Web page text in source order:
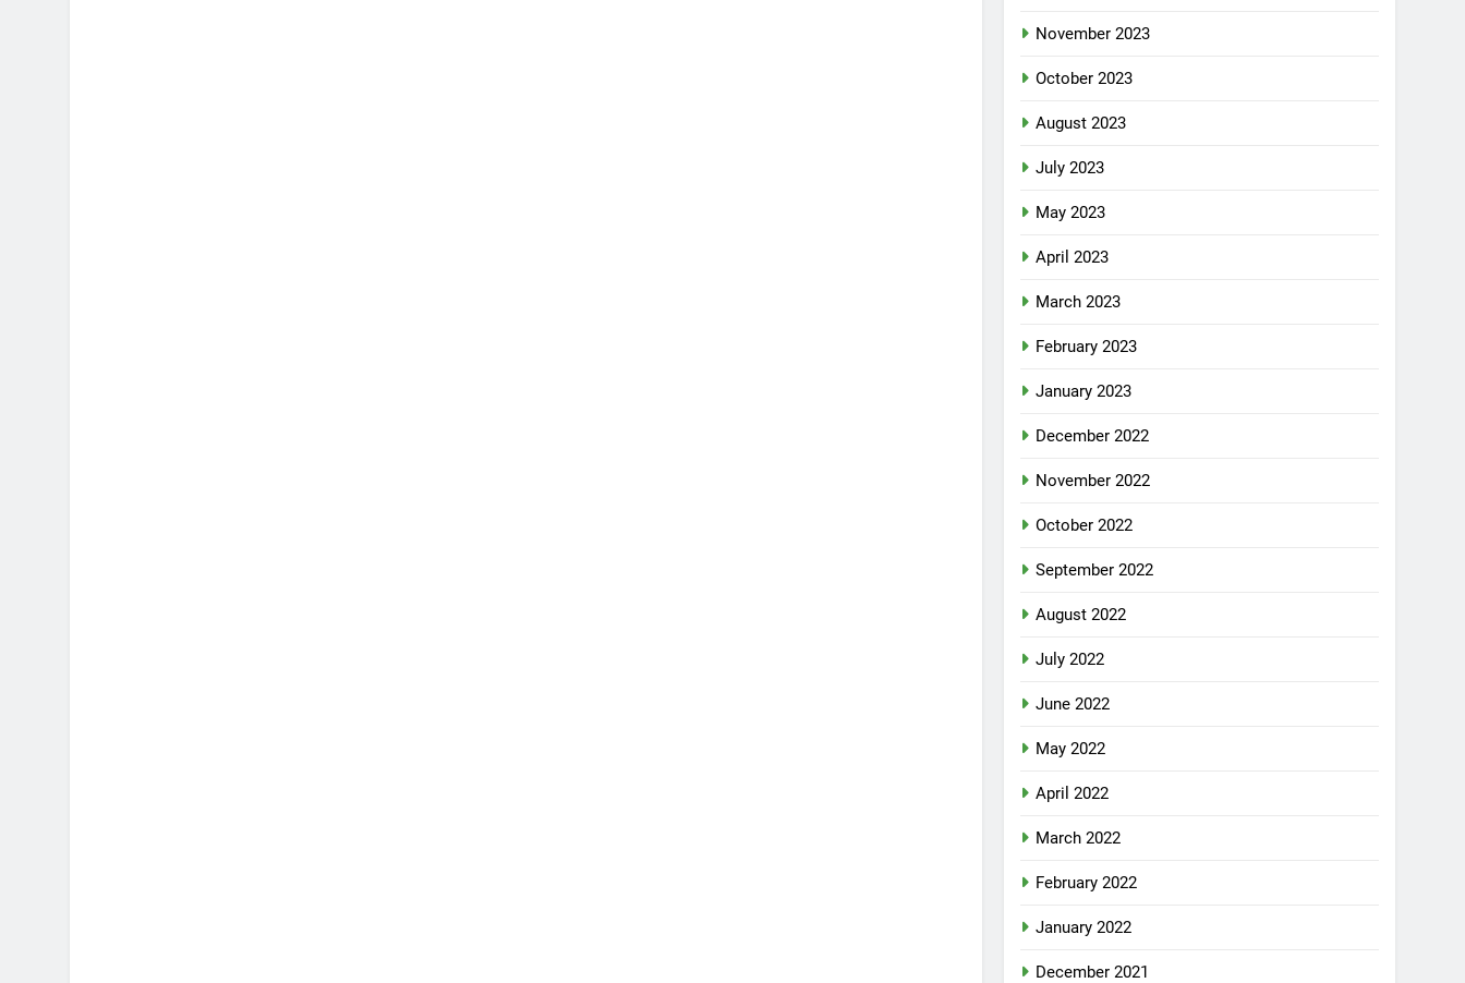
November 2023
October 2023
August 2023
July 2023
May 2023
April 2023
March 2023
February 2023
January 2023
December 2022
November 2022
October 2022
September 2022
August 2022
July 2022
June 2022
May 2022
April 2022
March 2022
February 2022
January 2022
December 2021